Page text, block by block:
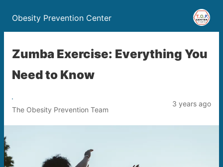
Obesity Prevention Center
Zumba Exercise: Everything You
Need to Know
The Obesity Prevention Team
3 years ago